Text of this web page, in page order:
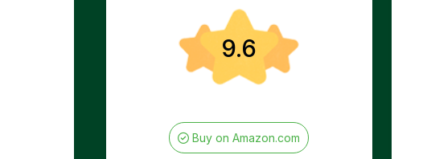
9.6
Buy on Amazon.com